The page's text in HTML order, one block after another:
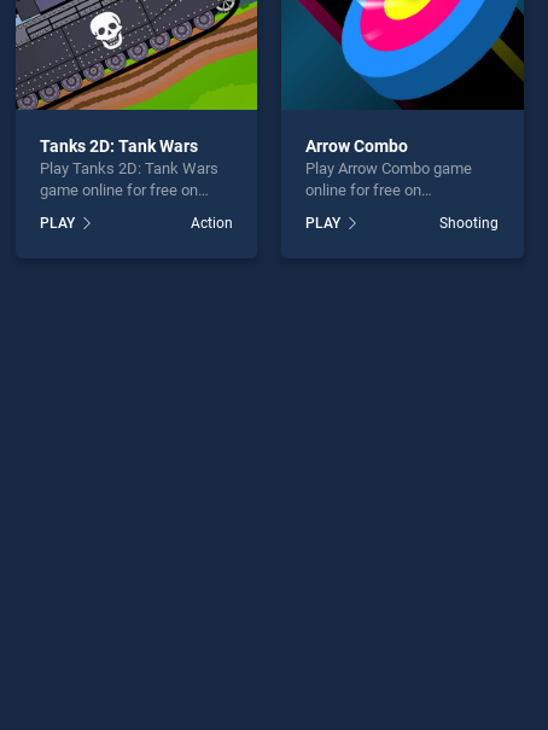
Tanks 2D: Tank Wars
Play Tanks 2D: Tank Wars
game online for free on
Tank Wars stands out as
one of our top skill games,
PLAY Action
Arrow Combo
Play Arrow Combo game
online for free on
stands out as one of our top
skill games, offering
PLAY Shooting